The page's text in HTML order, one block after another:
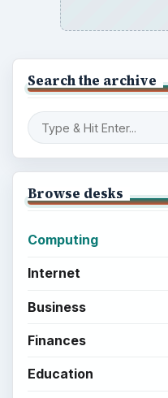
Search the archive
Browse desks
Computing
Internet
Business
Finances
Education